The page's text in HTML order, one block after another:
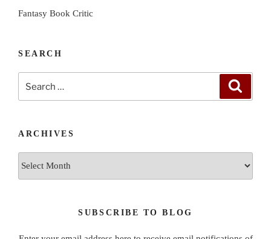
Fantasy Book Critic
SEARCH
ARCHIVES
SUBSCRIBE TO BLOG